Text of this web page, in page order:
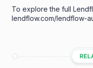
To explore the full
lendflow.com/lendflow-